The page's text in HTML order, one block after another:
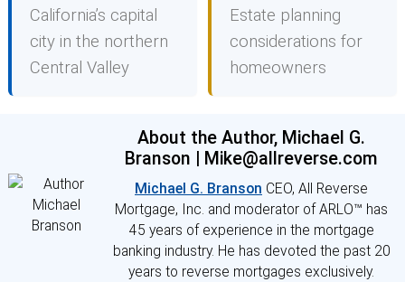
California’s capital
city in the northern
Central Valley
Estate planning
considerations for
homeowners
About the Author, Michael G.
Branson | Mike@allreverse.com
Michael G. Branson CEO, All Reverse
Mortgage, Inc. and moderator of ARLO™ has
45 years of experience in the mortgage
banking industry. He has devoted the past 20
years to reverse mortgages exclusively.